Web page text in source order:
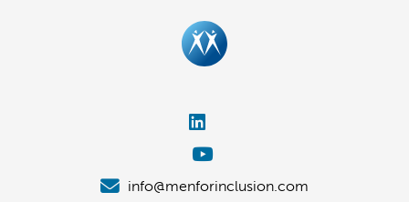
info@menforinclusion.com